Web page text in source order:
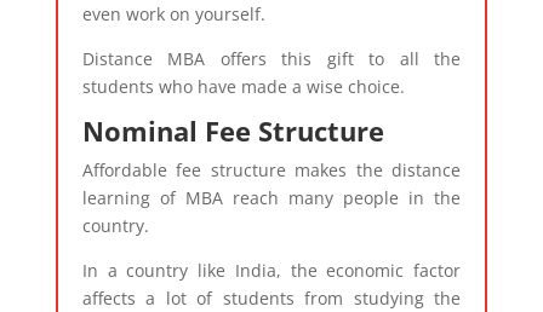
even work on yourself.
Distance MBA offers this gift to all the
students who have made a wise choice.
Nominal Fee Structure
Affordable fee structure makes the distance
learning of MBA reach many people in the
country.
In a country like India, the economic factor
affects a lot of students from studying the